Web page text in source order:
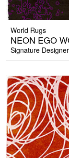
World Rugs
NEON EGO
Signature